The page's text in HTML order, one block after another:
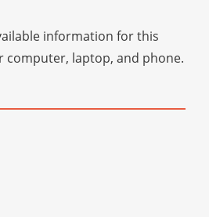
information for this
computer, laptop, and phone.